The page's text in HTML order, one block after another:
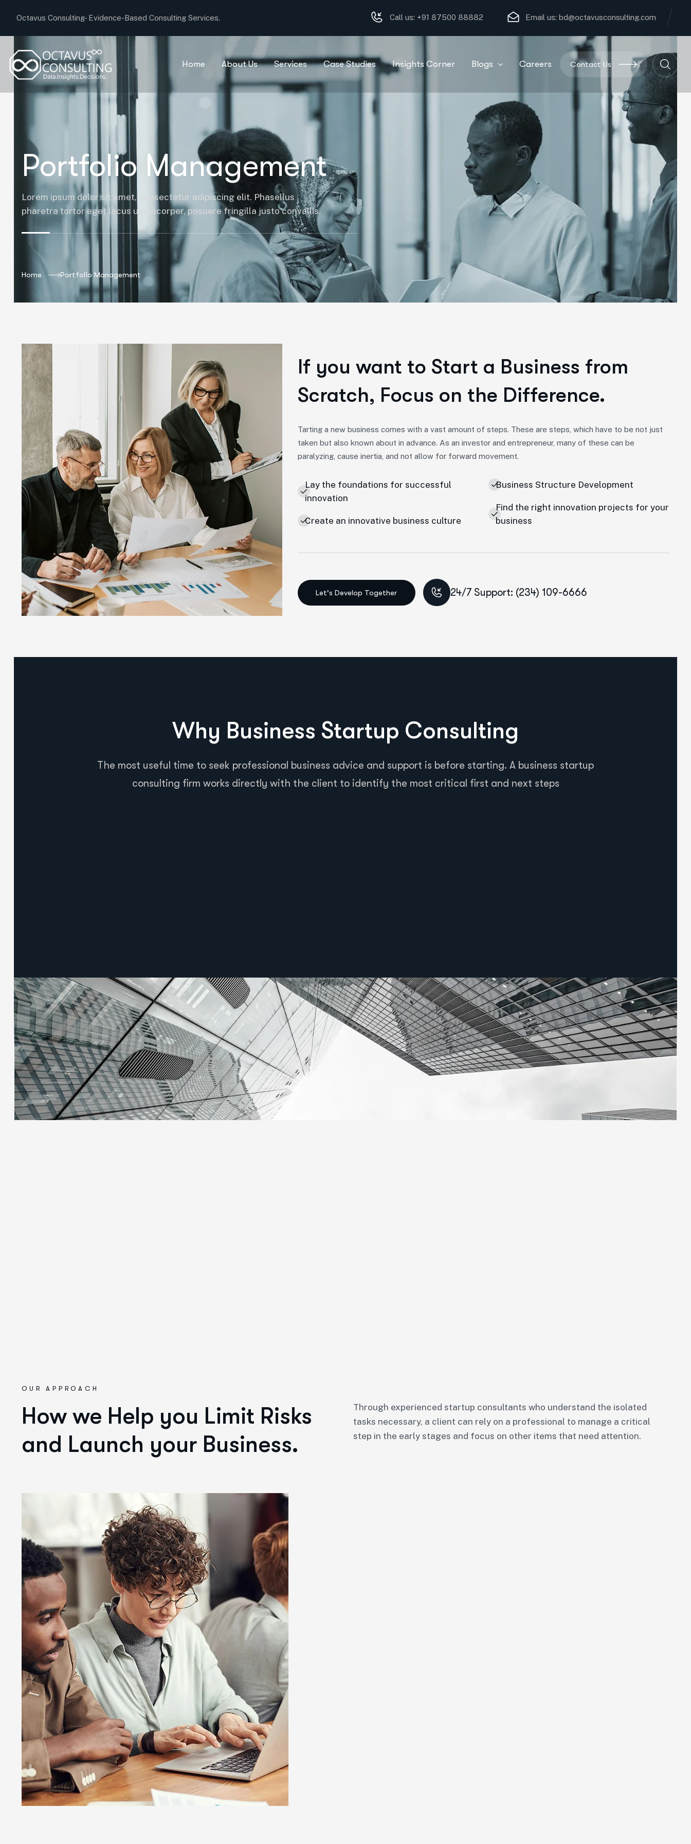
Octavus Consulting- Evidence-Based Consulting Services. Call us: +91 87500 88882 Email us: bd@octavusconsulting.com
Home About Us Services Case Studies Insights Corner Blogs Careers Contact Us
Portfolio Management
Lorem ipsum dolor sit amet, consectetur adipiscing elit. Phasellus
pharetra tortor eget lacus ullamcorper, posuere fringilla justo convallis.
Home Portfolio Management
If you want to Start a Business from
Scratch, Focus on the Difference.
Tarting a new business comes with a vast amount of steps. These are steps, which have to be not just
taken but also known about in advance. As an investor and entrepreneur, many of these can be
paralyzing, cause inertia, and not allow for forward movement.
Lay the foundations for successful
innovation
Create an innovative business culture
Business Structure Development
Find the right innovation projects for your
business
24/7 Support: (234) 109-6666
Why Business Startup Consulting
The most useful time to seek professional business advice and support is before starting. A business startup
consulting firm works directly with the client to identify the most critical first and next steps
OUR APPROACH
How we Help you Limit Risks
and Launch your Business.
Through experienced startup consultants who understand the isolated
tasks necessary, a client can rely on a professional to manage a critical
step in the early stages and focus on other items that need attention.